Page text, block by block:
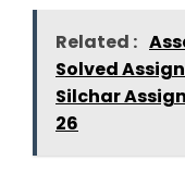
Related :
Solved
Silchar
26